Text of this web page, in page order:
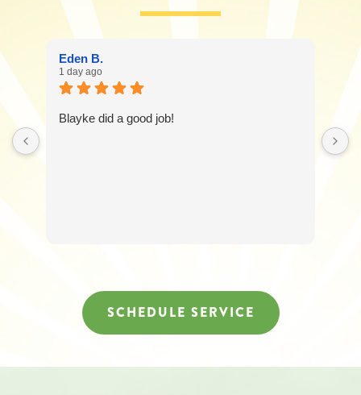
Message
frequency
6258
assistance.
You
Eden B.
1 day ago
Blayke did a good job!
SCHEDULE SERVICE